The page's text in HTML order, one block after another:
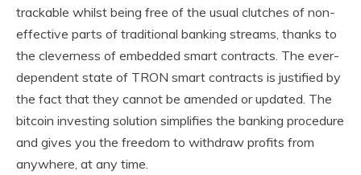
trackable whilst being free of the usual clutches of non-
effective parts of traditional banking streams, thanks to
the cleverness of embedded smart contracts. The ever-
dependent state of TRON smart contracts is justified by
the fact that they cannot be amended or updated. The
bitcoin investing solution simplifies the banking procedure
and gives you the freedom to withdraw profits from
anywhere, at any time.